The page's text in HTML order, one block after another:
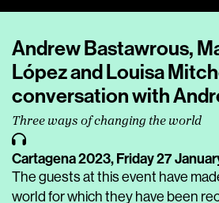
Andrew Bastawrous,
López and Louisa
conversation with
Three ways of changing the world
Cartagena 2023,Friday 27
The guests at this event have
world for which they have been